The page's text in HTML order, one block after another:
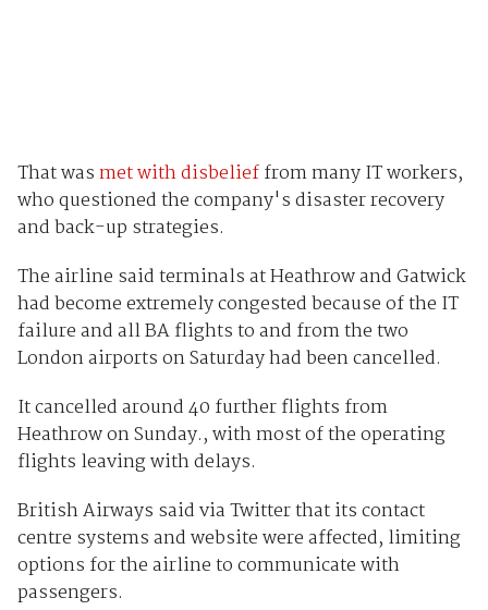
That wasmet with disbelieffrom many IT workers,
who questioned the company's disaster recovery
and back-up strategies.
The airline said terminals at Heathrow and Gatwick
had become extremely congested because of the IT
failure and all BA flights to and from the two
London airports on Saturday had been cancelled.
It cancelled around 40 further flights from
Heathrow on Sunday., with most of the operating
flights leaving with delays.
British Airways said via Twitter that its contact
centre systems and website were affected, limiting
options for the airline to communicate with
passengers.